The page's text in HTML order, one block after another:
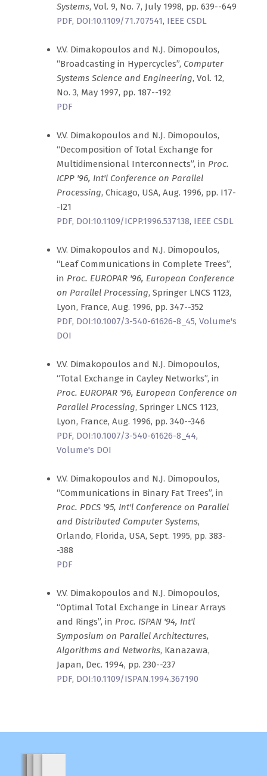
Systems, Vol. 9, No. 7, July 1998, pp. 639--649
PDF, DOI:10.1109/71.707541, IEEE CSDL
V.V. Dimakopoulos and N.J. Dimopoulos,
“Broadcasting in Hypercycles”, Computer
Systems Science and Engineering, Vol. 12,
No. 3, May 1997, pp. 187--192
PDF
V.V. Dimakopoulos and N.J. Dimopoulos,
“Decomposition of Total Exchange for
Multidimensional Interconnects”, in Proc.
ICPP '96, Int'l Conference on Parallel
Processing, Chicago, USA, Aug. 1996, pp. I17-
-I21
PDF, DOI:10.1109/ICPP.1996.537138, IEEE CSDL
V.V. Dimakopoulos and N.J. Dimopoulos,
“Leaf Communications in Complete Trees”,
in Proc. EUROPAR '96, European Conference
on Parallel Processing, Springer LNCS 1123,
Lyon, France, Aug. 1996, pp. 347--352
PDF, DOI:10.1007/3-540-61626-8_45, Volume's
DOI
V.V. Dimakopoulos and N.J. Dimopoulos,
“Total Exchange in Cayley Networks”, in
Proc. EUROPAR '96, European Conference on
Parallel Processing, Springer LNCS 1123,
Lyon, France, Aug. 1996, pp. 340--346
PDF, DOI:10.1007/3-540-61626-8_44,
Volume's DOI
V.V. Dimakopoulos and N.J. Dimopoulos,
“Communications in Binary Fat Trees”, in
Proc. PDCS '95, Int'l Conference on Parallel
and Distributed Computer Systems,
Orlando, Florida, USA, Sept. 1995, pp. 383-
-388
PDF
V.V. Dimakopoulos and N.J. Dimopoulos,
“Optimal Total Exchange in Linear Arrays
and Rings”, in Proc. ISPAN '94, Int'l
Symposium on Parallel Architectures,
Algorithms and Networks, Kanazawa,
Japan, Dec. 1994, pp. 230--237
PDF, DOI:10.1109/ISPAN.1994.367190